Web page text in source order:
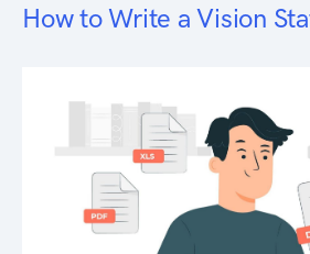
How to Write a Vision